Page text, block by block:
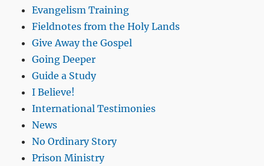
Evangelism Training
Fieldnotes from the Holy Lands
Give Away the Gospel
Going Deeper
Guide a Study
I Believe!
International Testimonies
News
No Ordinary Story
Prison Ministry